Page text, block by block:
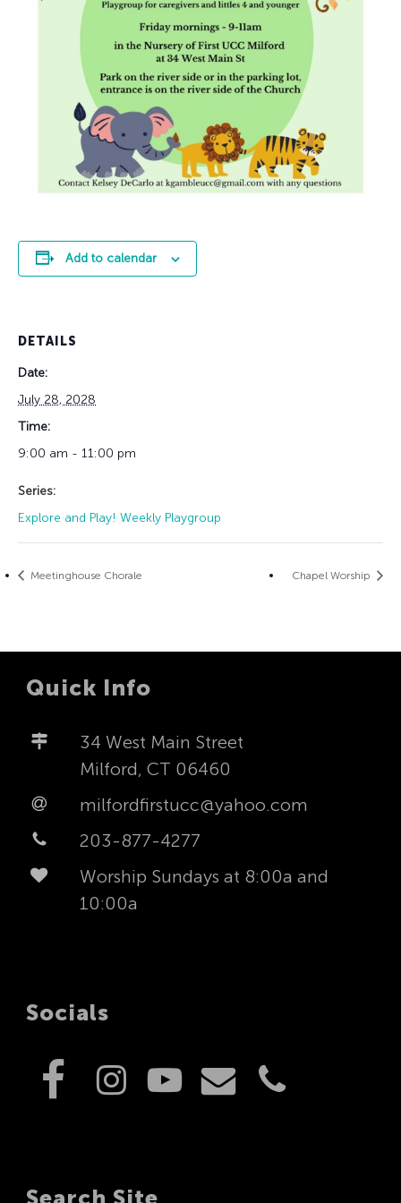
Add to calendar
DETAILS
Date:
July 28, 2028
Time:
9:00 am - 11:00 pm
Series:
Explore and Play! Weekly Playgroup
Meetinghouse Chorale Chapel Worship
Quick Info
34 West Main Street
Milford, CT 06460
milfordfirstucc@yahoo.com
203-877-4277
Worship Sundays at 8:00a and
10:00a
Socials